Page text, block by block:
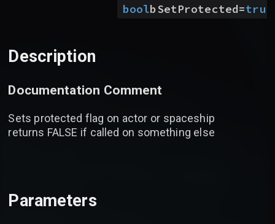
boolbSetProtected=true
Description
Documentation Comment
Sets protected flag on actor or spaceship
returns FALSE if called on something else
Parameters